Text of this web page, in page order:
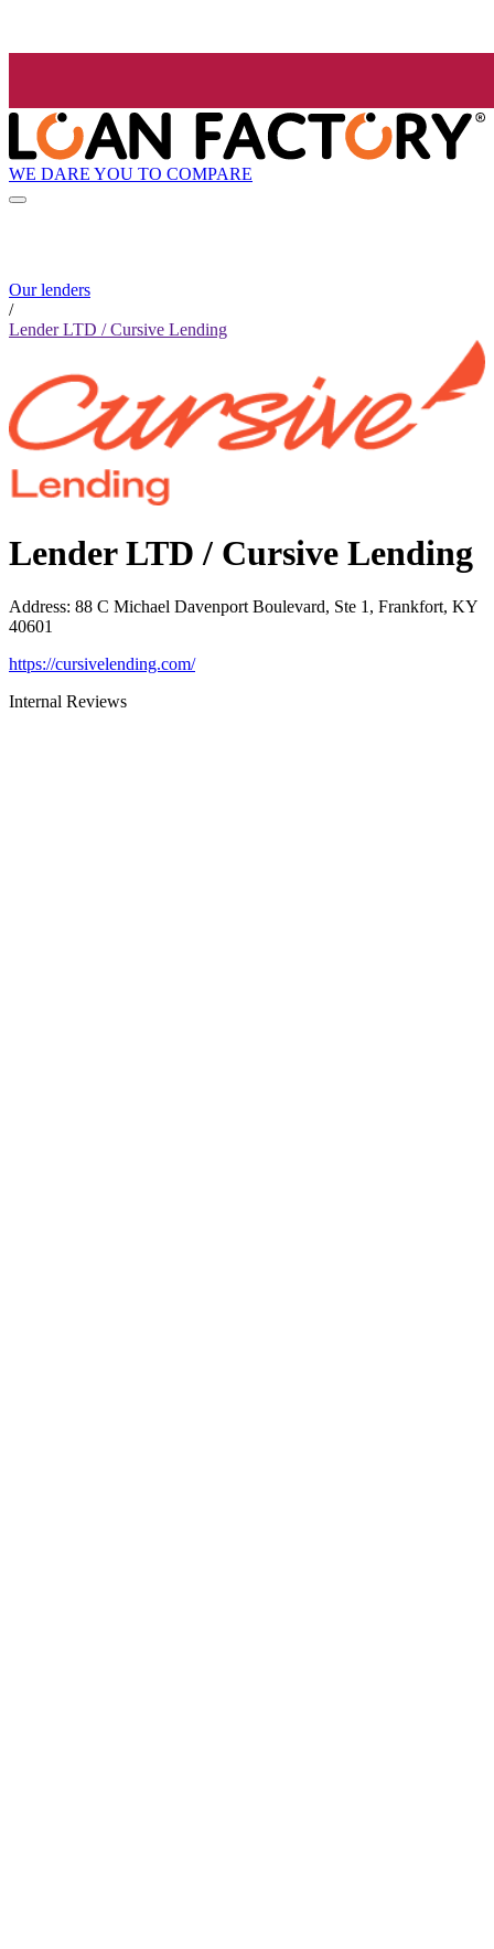
WE DARE YOU TO COMPARE
Our lenders
/
Lender LTD / Cursive Lending
Lender LTD / Cursive Lending
Address: 88 C Michael Davenport Boulevard, Ste 1, Frankfort, KY
40601
https://cursivelending.com/
Internal Reviews